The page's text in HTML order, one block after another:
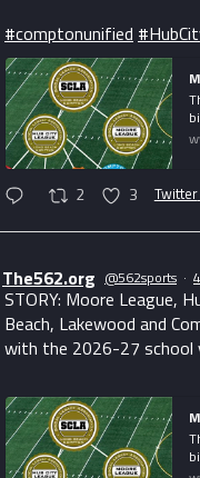
#comptonunified
2 3 Twitter
The562.org @562sports ·
STORY: Moore League,
Beach, Lakewood and
with the 2026-27 school